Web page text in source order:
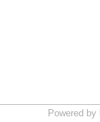
Powered by